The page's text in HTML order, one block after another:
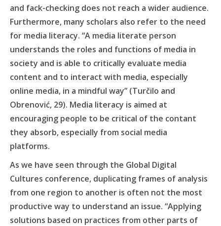
and fack-checking does not reach a wider audience.
Furthermore, many scholars also refer to the need
for media literacy. “A media literate person
understands the roles and functions of media in
society and is able to critically evaluate media
content and to interact with media, especially
online media, in a mindful way” (Turčilo and
Obrenović, 29). Media literacy is aimed at
encouraging people to be critical of the contant
they absorb, especially from social media
platforms.
As we have seen through the Global Digital
Cultures conference, duplicating frames of analysis
from one region to another is often not the most
productive way to understand an issue. “Applying
solutions based on practices from other parts of